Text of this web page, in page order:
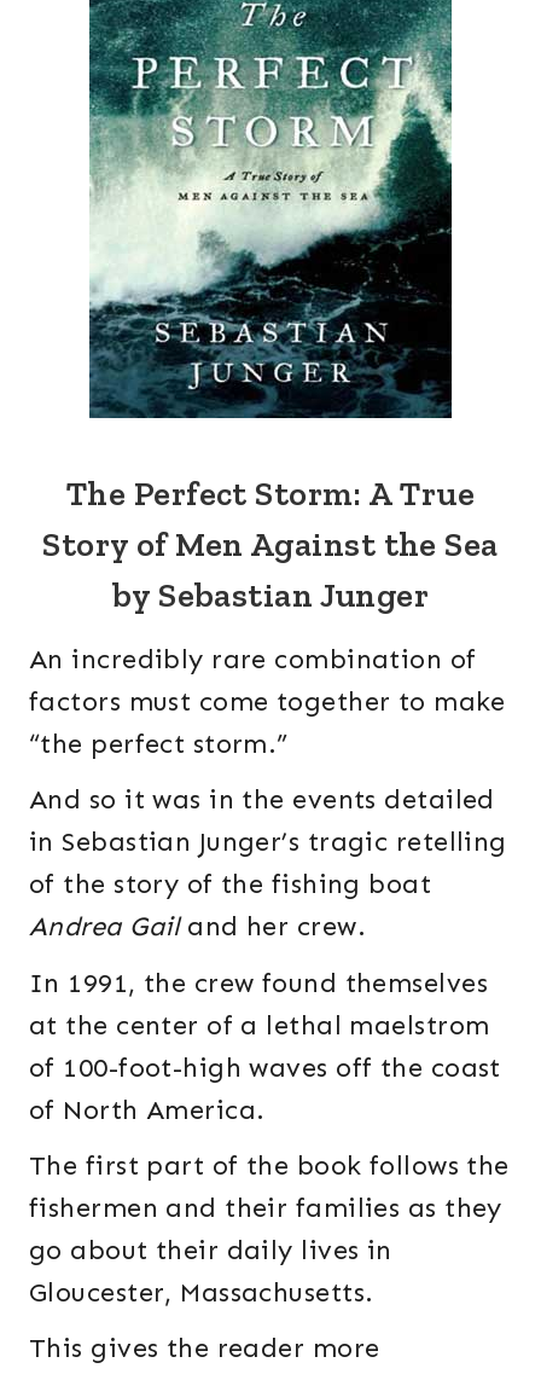
The Perfect Storm: A True
Story of Men Against the Sea
by Sebastian Junger
An incredibly rare combination of
factors must come together to make
“the perfect storm.”
And so it was in the events detailed
in Sebastian Junger’s tragic retelling
of the story of the fishing boat
Andrea Gailand her crew.
In 1991, the crew found themselves
at the center of a lethal maelstrom
of 100-foot-high waves off the coast
of North America.
The first part of the book follows the
fishermen and their families as they
go about their daily lives in
Gloucester, Massachusetts.
This gives the reader more